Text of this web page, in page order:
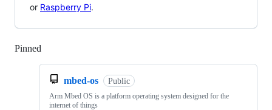
or Raspberry Pi.
Pinned
mbed-os Public
Arm Mbed OS is a platform operating system designed for the
internet of things